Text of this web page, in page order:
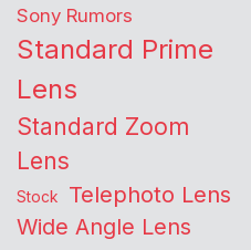
Sony Rumors
Standard Prime
Lens
Standard Zoom
Lens
Stock Telephoto Lens
Wide Angle Lens